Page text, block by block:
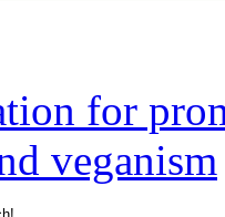
for
veganism